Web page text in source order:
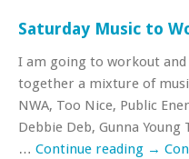
Saturday Music to
I am going to workout
together a mixture of
NWA, Too Nice, Public
Debbie Deb, Gunna
… Continue reading →